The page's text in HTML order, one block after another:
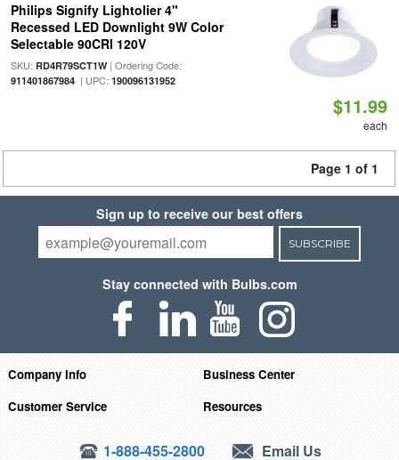
Philips Signify Lightolier 4"
Recessed LED Downlight 9W Color
Selectable 90CRI 120V
SKU: RD4R79SCT1W| Ordering Code:
911401867984| UPC: 190096131952
$11.99
each
Page 1 of 1
Sign up to receive our best offers
SUBSCRIBE
Stay connected with Bulbs.com
Company Info
Business Center
Customer Service
Resources
1-888-455-2800 Email Us